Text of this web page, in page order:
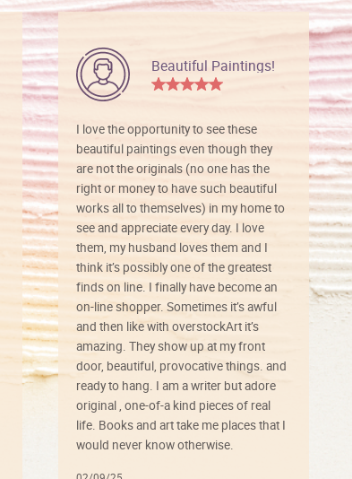
Beautiful Paintings!
I love the opportunity to see these
beautiful paintings even though they
are not the originals (no one has the
right or money to have such beautiful
works all to themselves) in my home to
see and appreciate every day. I love
them, my husband loves them and I
think it’s possibly one of the greatest
finds on line. I finally have become an
on-line shopper. Sometimes it’s awful
and then like with overstockArt it’s
amazing. They show up at my front
door, beautiful, provocative things. and
ready to hang. I am a writer but adore
original , one-of-a kind pieces of real
life. Books and art take me places that I
would never know otherwise.